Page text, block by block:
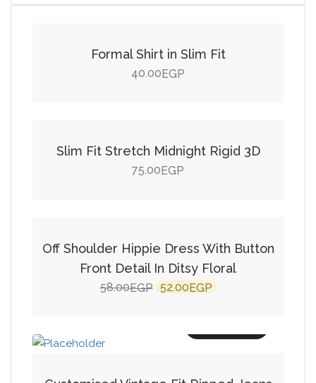
Formal Shirt in Slim Fit
40.00 EGP
Slim Fit Stretch Midnight Rigid 3D
75.00 EGP
Off Shoulder Hippie Dress With Button
Front Detail In Ditsy Floral
58.00EGP Original
58.00EGP.
52.00EGP Current
52.00EGP.